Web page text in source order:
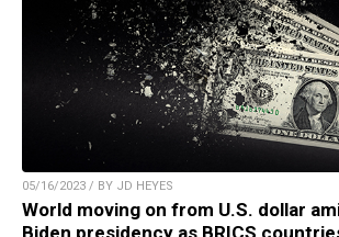
05/16/2023 / BY JD HEYES
World moving on from U.S. dollar